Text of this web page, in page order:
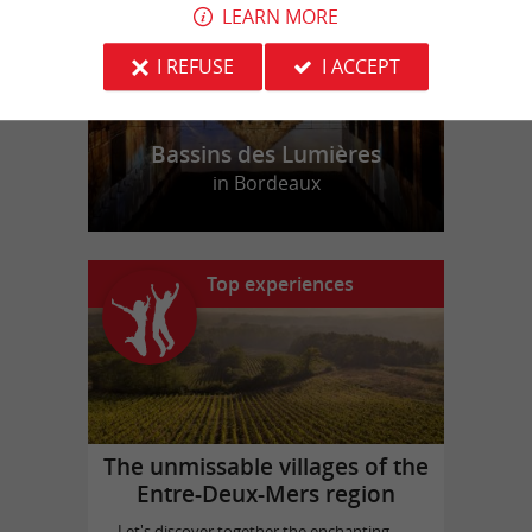
Bassins des Lumières
in Bordeaux
Top experiences
The unmissable villages of the
Entre-Deux-Mers region
LEARN MORE
I REFUSE
I ACCEPT